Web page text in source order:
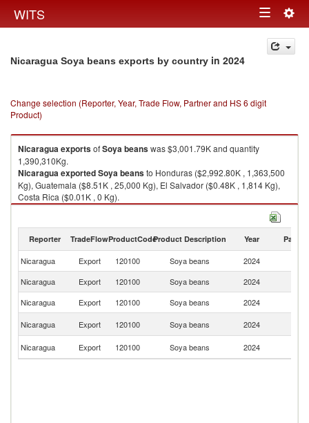
WITS Toggle
navigation
Nicaragua Soya beans exports by country in 2024
Change selection (Reporter, Year, Trade Flow, Partner and HS 6 digit
Product)
NicaraguaexportsofSoya beanswas $3,001.79K and quantity
1,390,310Kg.
NicaraguaexportedSoya beansto Honduras ($2,992.80K , 1,363,500
Kg), Guatemala ($8.51K , 25,000 Kg), El Salvador ($0.48K , 1,814 Kg),
Costa Rica ($0.01K , 0 Kg).
Reporter TradeFlowProductCodeProduct Description Year Partner
Nicaragua Export 120100 Soya beans 2024
Nicaragua
Export 120100 Soya beans 2024
Nicaragua
Export 120100 Soya beans 2024
Nicaragua
Export 120100 Soya beans 2024
Nicaragua
Export 120100 Soya beans 2024